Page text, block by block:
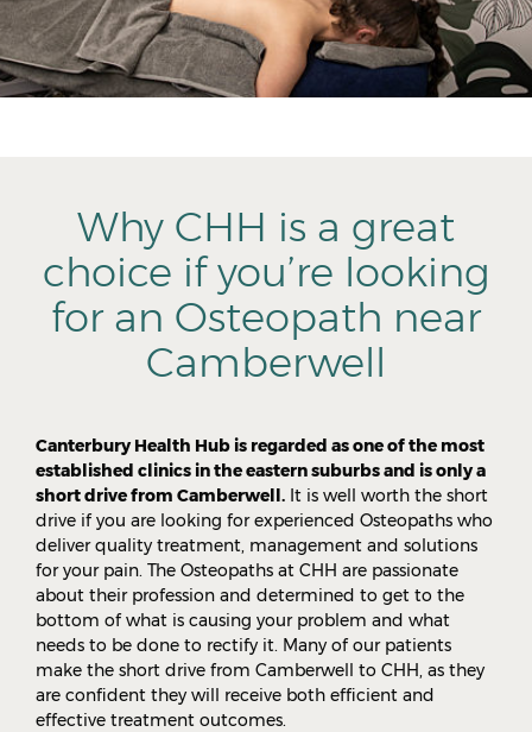
Why CHH is a great
choice if you’re looking
for an Osteopath near
Camberwell
Canterbury Health Hub is regarded as one of the most
established clinics in the eastern suburbs and is only a
short drive from Camberwell. It is well worth the short
drive if you are looking for experienced Osteopaths who
deliver quality treatment, management and solutions
for your pain. The Osteopaths at CHH are passionate
about their profession and determined to get to the
bottom of what is causing your problem and what
needs to be done to rectify it. Many of our patients
make the short drive from Camberwell to CHH, as they
are confident they will receive both efficient and
effective treatment outcomes.